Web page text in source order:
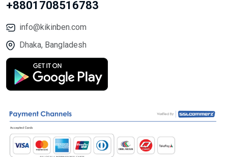
+8801708516783
info@kikinben.com
Dhaka, Bangladesh